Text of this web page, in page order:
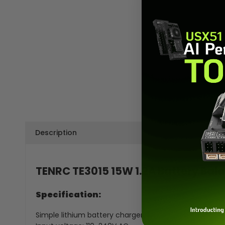
Description
TENRC TE3015 15W 1.2A Battery
Specification:
Simple lithium battery charger